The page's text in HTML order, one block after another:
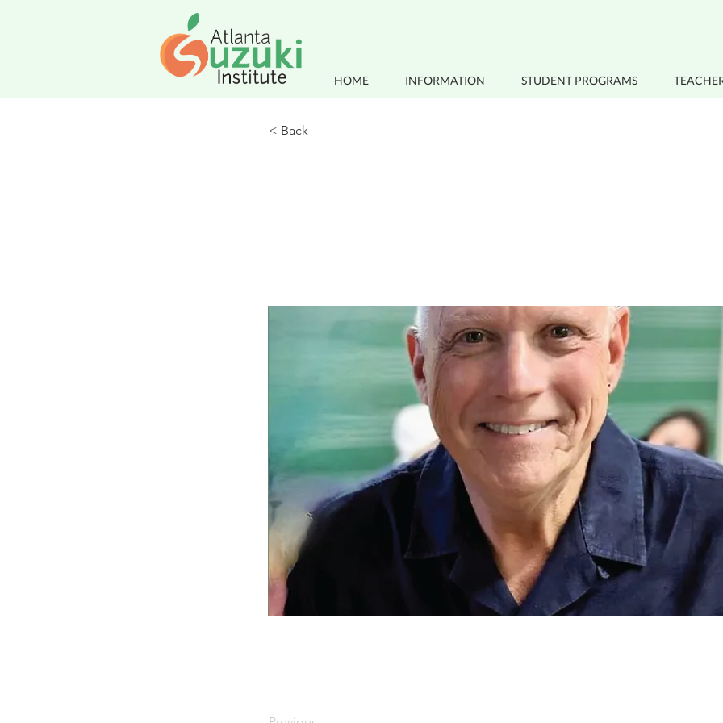
HOME INFORMATION STUDENT PROGRAMS
< Back